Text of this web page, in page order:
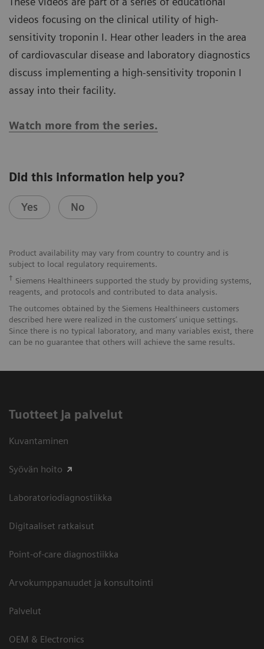
videos focusing on the clinical utility of high-
sensitivity troponin I. Hear other leaders in the area
of cardiovascular disease and laboratory diagnostics
discuss implementing a high-sensitivity troponin I
assay into their facility.
Watch more from the series.
Did this information help you?
Yes No
Product availability may vary from country to country and is
subject to local regulatory requirements.
† Siemens Healthineers supported the study by providing systems,
reagents, and protocols and contributed to data analysis.
The outcomes obtained by the Siemens Healthineers customers
described here were realized in the customers’ unique settings.
Since there is no typical laboratory, and many variables exist, there
can be no guarantee that others will achieve the same results.
Tuotteet ja palvelut
Kuvantaminen
Syövän hoito
Laboratoriodiagnostiikka
Digitaaliset ratkaisut
Point-of-care diagnostiikka
Arvokumppanuudet ja konsultointi
Palvelut
OEM & Electronics